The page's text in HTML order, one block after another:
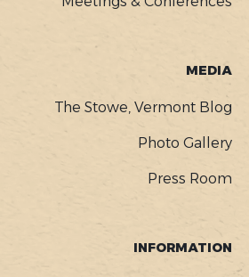
MEDIA
The Stowe, Vermont Blog
Photo Gallery
Press Room
INFORMATION